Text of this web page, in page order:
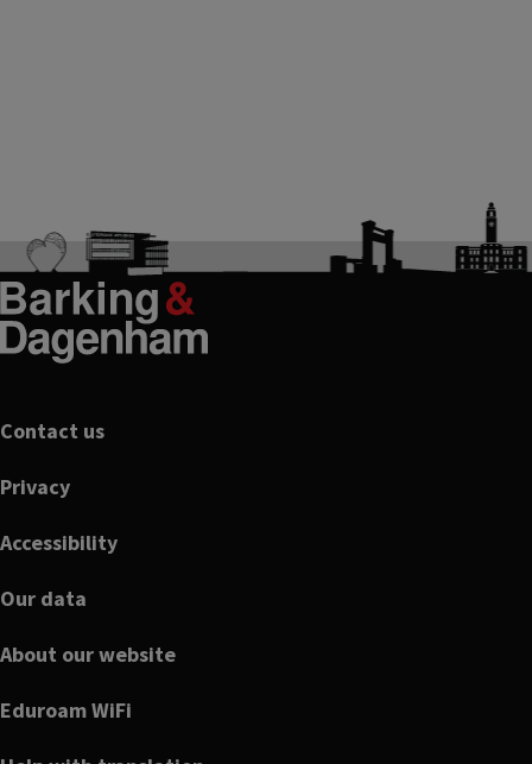
Footer
Contact us
Privacy
Accessibility
Our data
About our website
Eduroam WiFi